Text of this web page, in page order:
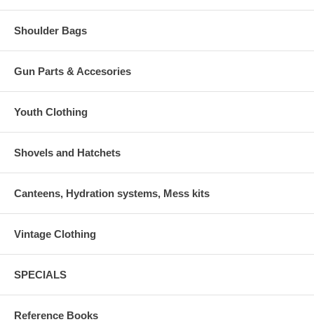
Shoulder Bags
Gun Parts & Accesories
Youth Clothing
Shovels and Hatchets
Canteens, Hydration systems, Mess kits
Vintage Clothing
SPECIALS
Reference Books